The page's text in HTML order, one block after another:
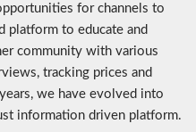
for channels to
platform to educate and
community with various
tracking prices and
we have evolved into
information driven platform.